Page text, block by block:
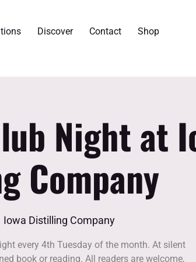
Discover Contact Shop
Night at
Company
Iowa Distilling Company
every 4th Tuesday of the month. At silent
book or reading. All readers are welcome,